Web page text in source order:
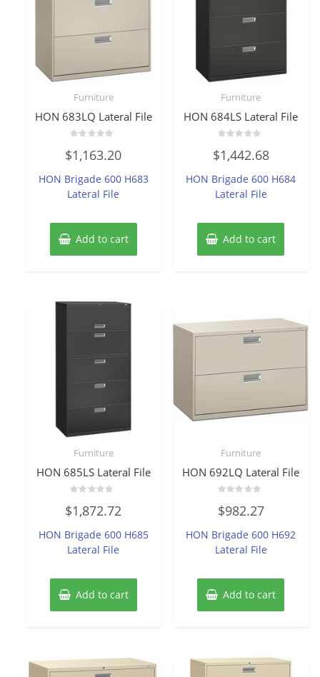
Furniture
HON 683LQ Lateral File
0
out
5
$1,163.20
HON Brigade 600 H683
Lateral File
Add to cart
Furniture
HON 684LS Lateral File
0
out
5
$1,442.68
HON Brigade 600 H684
Lateral File
Add to cart
Furniture
HON 685LS Lateral File
0
out
5
$1,872.72
HON Brigade 600 H685
Lateral File
Add to cart
Furniture
HON 692LQ Lateral File
0
out
5
$982.27
HON Brigade 600 H692
Lateral File
Add to cart